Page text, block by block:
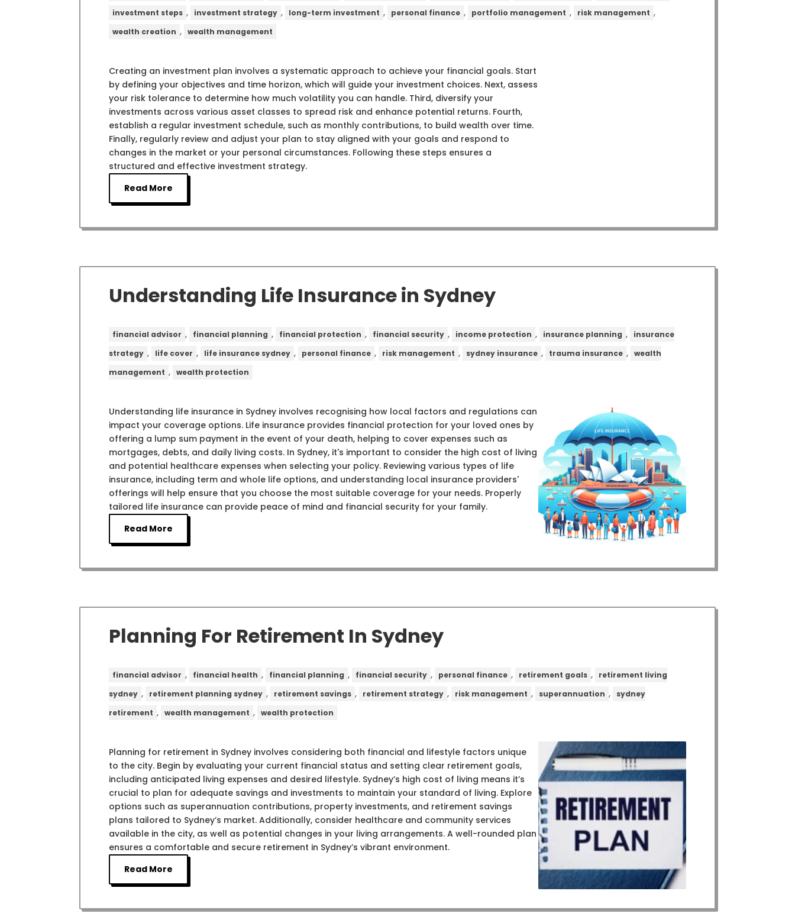
investment steps , investment strategy , long-term investment , personal finance , portfolio management , risk management ,
wealth creation , wealth management
Creating an investment plan involves a systematic approach to achieve your financial goals. Start
by defining your objectives and time horizon, which will guide your investment choices. Next, assess
your risk tolerance to determine how much volatility you can handle. Third, diversify your
investments across various asset classes to spread risk and enhance potential returns. Fourth,
establish a regular investment schedule, such as monthly contributions, to build wealth over time.
Finally, regularly review and adjust your plan to stay aligned with your goals and respond to
changes in the market or your personal circumstances. Following these steps ensures a
structured and effective investment strategy.
Read More
Understanding Life Insurance in Sydney
financial advisor , financial planning , financial protection , financial security , income protection , insurance planning ,
insurance
strategy , life cover , life insurance sydney , personal finance , risk management , sydney insurance , trauma insurance ,
wealth
management , wealth protection
Understanding life insurance in Sydney involves recognising how local factors and regulations can
impact your coverage options. Life insurance provides financial protection for your loved ones by
offering a lump sum payment in the event of your death, helping to cover expenses such as
mortgages, debts, and daily living costs. In Sydney, it's important to consider the high cost of living
and potential healthcare expenses when selecting your policy. Reviewing various types of life
insurance, including term and whole life options, and understanding local insurance providers'
offerings will help ensure that you choose the most suitable coverage for your needs. Properly
tailored life insurance can provide peace of mind and financial security for your family.
Read More
Planning For Retirement In Sydney
financial advisor , financial health , financial planning , financial security , personal finance , retirement goals ,
retirement living
sydney , retirement planning sydney , retirement savings , retirement strategy , risk management , superannuation ,
sydney
retirement , wealth management , wealth protection
Planning for retirement in Sydney involves considering both financial and lifestyle factors unique
to the city. Begin by evaluating your current financial status and setting clear retirement goals,
including anticipated living expenses and desired lifestyle. Sydney’s high cost of living means it’s
crucial to plan for adequate savings and investments to maintain your standard of living. Explore
options such as superannuation contributions, property investments, and retirement savings
plans tailored to Sydney’s market. Additionally, consider healthcare and community services
available in the city, as well as potential changes in your living arrangements. A well-rounded plan
ensures a comfortable and secure retirement in Sydney’s vibrant environment.
Read More